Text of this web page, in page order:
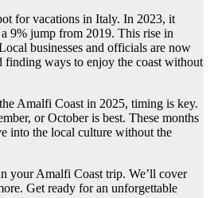
for vacations in Italy. In 2023, it
9% jump from 2019. This rise in
businesses and officials are now
finding ways to enjoy the coast without
Amalfi Coast in 2025, timing is key.
or October is best. These months
into the local culture without the
your Amalfi Coast trip. We’ll cover
Get ready for an unforgettable